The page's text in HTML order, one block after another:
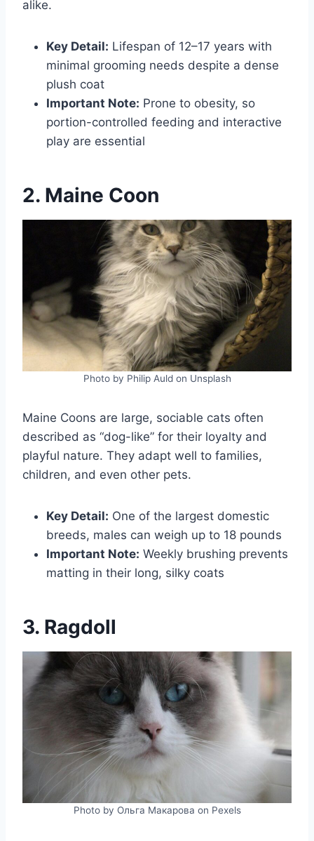
alike.
Key Detail: Lifespan of 12–17 years with
minimal grooming needs despite a dense
plush coat
Important Note: Prone to obesity, so
portion-controlled feeding and interactive
play are essential
2. Maine Coon
Photo by Philip Auld on Unsplash
Maine Coons are large, sociable cats often
described as “dog-like” for their loyalty and
playful nature. They adapt well to families,
children, and even other pets.
Key Detail: One of the largest domestic
breeds, males can weigh up to 18 pounds
Important Note: Weekly brushing prevents
matting in their long, silky coats
3. Ragdoll
Photo by Ольга Макарова on Pexels